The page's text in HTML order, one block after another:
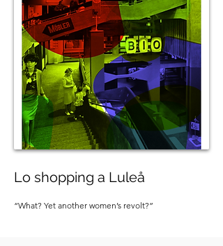
Lo shopping a Luleå
“What? Yet another women’s revolt?”